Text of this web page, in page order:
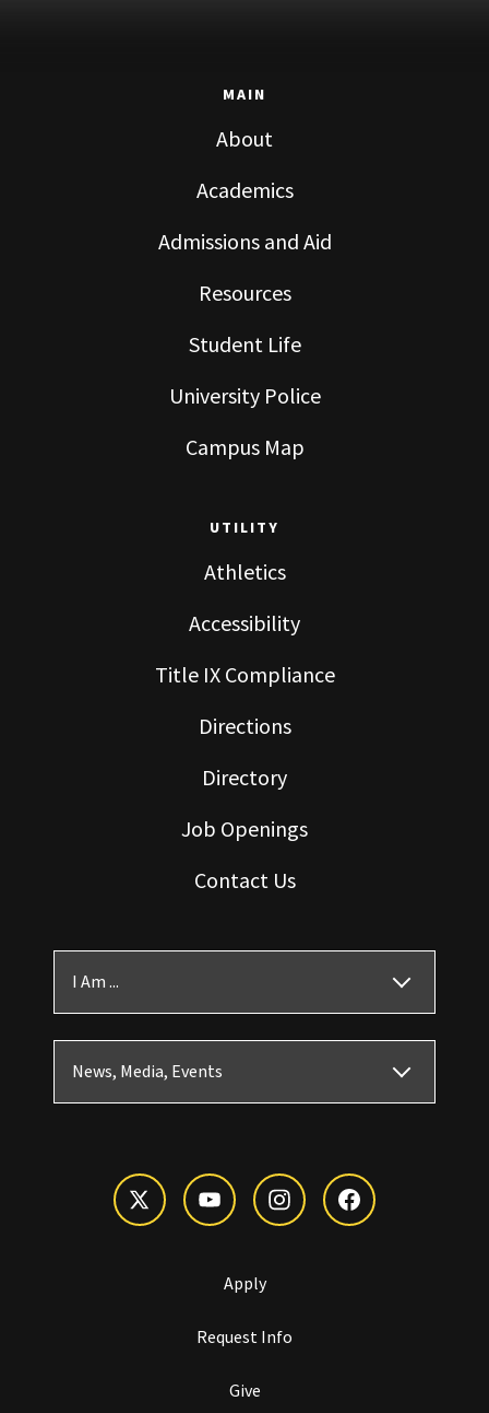
MAIN
About
Academics
Admissions and Aid
Resources
Student Life
University Police
Campus Map
UTILITY
Athletics
Accessibility
Title IX Compliance
Directions
Directory
Job Openings
Contact Us
I Am ...
News, Media, Events
Apply
Request Info
Give